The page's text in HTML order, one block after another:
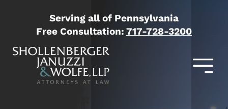
Serving all of Pennsylvania
Free Consultation: 717-728-3200